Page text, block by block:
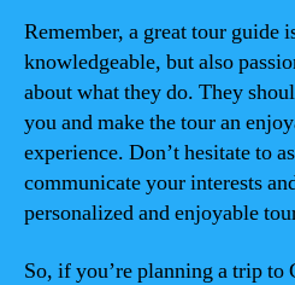
Remember, a great tour guide
knowledgeable, but also
about what they do. They
you and make the tour an
experience. Don’t hesitate to
communicate your interests
personalized and enjoyable
So, if you’re planning a trip to